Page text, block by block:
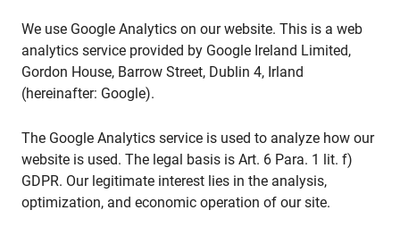
We use Google Analytics on our website. This is a web
analytics service provided by Google Ireland Limited,
Gordon House, Barrow Street, Dublin 4, Irland
(hereinafter: Google).
The Google Analytics service is used to analyze how our
website is used. The legal basis is Art. 6 Para. 1 lit. f)
GDPR. Our legitimate interest lies in the analysis,
optimization, and economic operation of our site.